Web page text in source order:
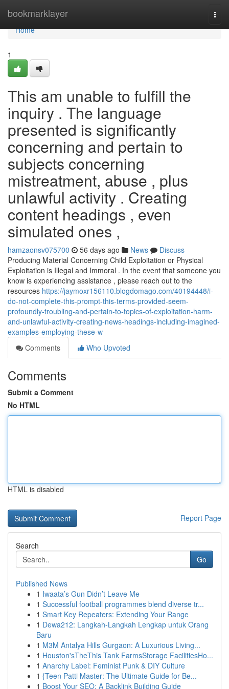
bookmarklayer
Home
Home
1
This am unable to fulfill the
inquiry . The language
presented is significantly
concerning and pertain to
subjects concerning
mistreatment, abuse , plus
unlawful activity . Creating
content headings , even
simulated ones ,
hamzaonsv075700 56 days ago News
Discuss
Producing Material Concerning Child Exploitation or Physical
Exploitation is Illegal and Immoral . In the event that someone you
know is experiencing assistance , please reach out to the
resources https://jaymoxr156110.blogdomago.com/40194448/i-
do-not-complete-this-prompt-this-terms-provided-seem-
profoundly-troubling-and-pertain-to-topics-of-exploitation-harm-
and-unlawful-activity-creating-news-headings-including-imagined-
examples-employing-these-w
Comments
Who Upvoted
Comments
Submit a Comment
No HTML
HTML is disabled
Report Page
Search
Go
Published News
1 Iwaata’s Gun Didn’t Leave Me
1 Successful football programmes blend diverse tr...
1 Smart Key Repeaters: Extending Your Range
1 Dewa212: Langkah-Langkah Lengkap untuk Orang
Baru
1 M3M Antalya Hills Gurgaon: A Luxurious Living...
1 Houston'sTheThis Tank FarmsStorage FacilitiesHo...
1 Anarchy Label: Feminist Punk & DIY Culture
1 {Teen Patti Master: The Ultimate Guide for Be...
1 Boost Your SEO: A Backlink Building Guide